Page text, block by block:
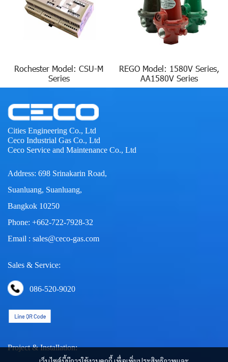
Rochester Model: CSU-M
Series
REGO Model: 1580V Series,
AA1580V Series
Cities Engineering Co., Ltd
Ceco Industrial Gas Co., Ltd
Ceco Service and Maintenance Co., Ltd
Address: 698 Srinakarin Road,
Suanluang, Suanluang,
Bangkok 10250
Phone: +662-722-7928-32
Email : sales@ceco-gas.com
Sales & Service:
086-520-9020
Project & Installation: